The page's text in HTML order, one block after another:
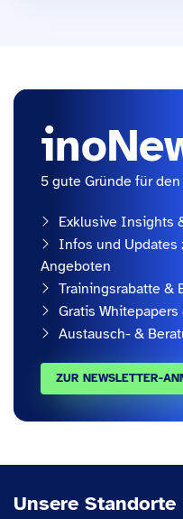
5 gute Gründe für
Exklusive Insights
Infos und Updates
Angeboten
Trainingsrabatte &
Gratis
Austausch- &
ZUR NEWSLETTER-
Unsere Standorte